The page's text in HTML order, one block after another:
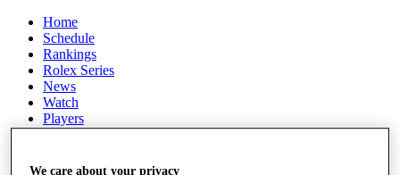
Home
Schedule
Rankings
Rolex Series
News
Watch
Players
Stats
Destinations
We care about your privacy